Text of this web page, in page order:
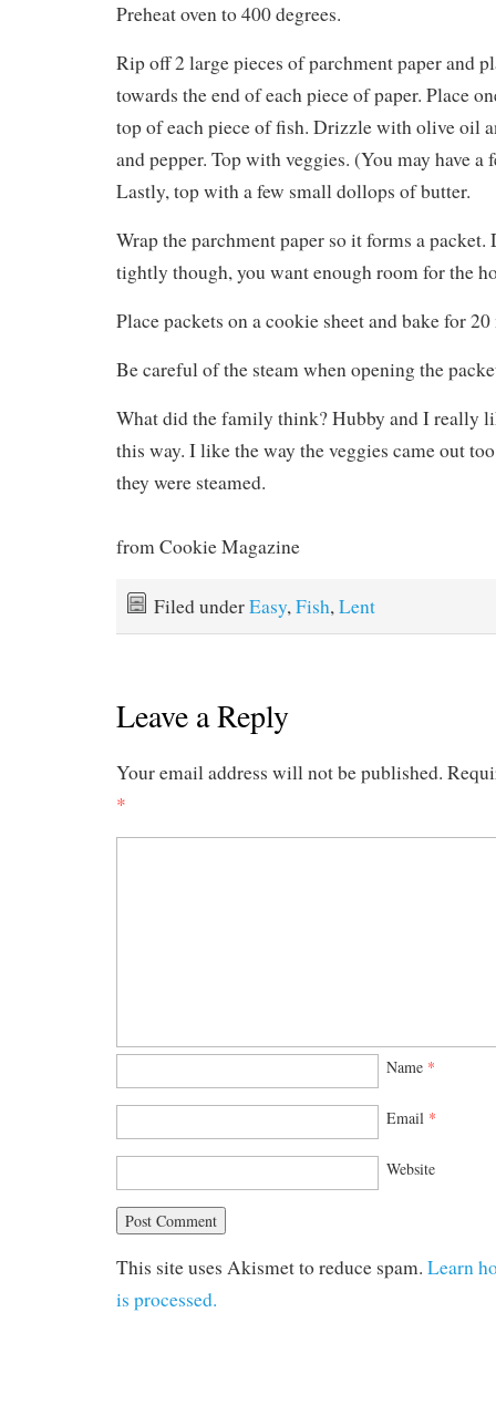
Preheat oven to 400 degrees.
Rip off 2 large pieces of parchment paper and
towards the end of each piece of paper. Place
top of each piece of fish. Drizzle with olive oil
and pepper. Top with veggies. (You may have a
Lastly, top with a few small dollops of butter.
Wrap the parchment paper so it forms a packet.
tightly though, you want enough room for the
Place packets on a cookie sheet and bake for
Be careful of the steam when opening the
What did the family think? Hubby and I really
this way. I like the way the veggies came out
they were steamed.
from Cookie Magazine
Filed underEasy, Fish, Lent
Leave a Reply
Your email address will not be published.
*
Name *
Email *
Website
This site uses Akismet to reduce spam. Learn
is processed.